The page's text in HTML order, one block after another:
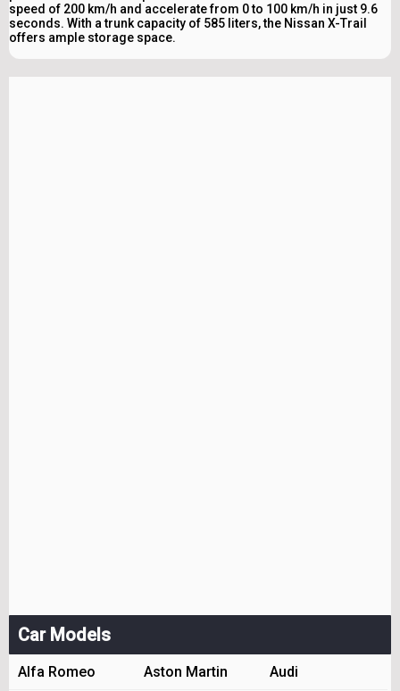
speed of 200 km/h and accelerate from 0 to 100 km/h in just 9.6
seconds. With a trunk capacity of 585 liters, the Nissan X-Trail
offers ample storage space.
Car Models
Alfa Romeo Aston Martin Audi